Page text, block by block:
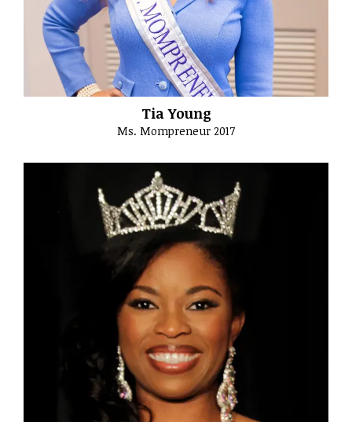
Tia Young
Ms. Mompreneur 2017